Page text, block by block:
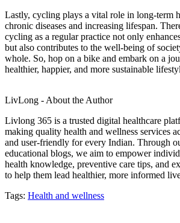
Lastly, cycling plays a vital role in long-term
chronic diseases and increasing lifespan.
cycling as a regular practice not only
but also contributes to the well-being of
whole. So, hop on a bike and embark on a
healthier, happier, and more sustainable
LivLong - About the Author
Livlong 365 is a trusted digital healthcare
making quality health and wellness services
and user-friendly for every Indian. Through
educational blogs, we aim to empower
health knowledge, preventive care tips, and
to help them lead healthier, more informed
Tags: Health and wellness